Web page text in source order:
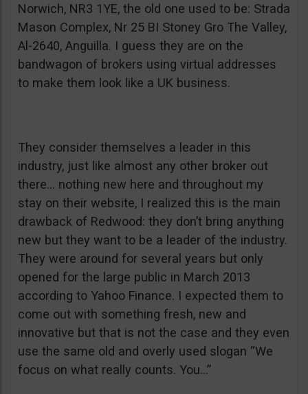
Norwich, NR3 1YE, the old one used to be: Strada
Mason Complex, Nr 25 BI Stoney Gro The Valley,
Al-2640, Anguilla. I guess they are on the
bandwagon of brokers using virtual addresses
to make them look like a UK business.
They consider themselves a leader in this
industry, just like almost any other broker out
there… nothing new here and throughout my
stay on their website, I realized this is the main
drawback of Redwood: they don’t bring anything
new but they want to be a leader of the industry.
They were around for several years but only
opened for the large public in March 2013
according to Yahoo Finance. I expected them to
come out with something fresh, new and
innovative but that is not the case and they even
use the same old and overly used slogan “We
focus on what really counts. You…”